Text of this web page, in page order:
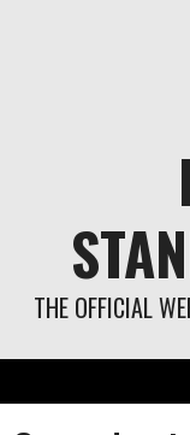
THE OFFICIAL